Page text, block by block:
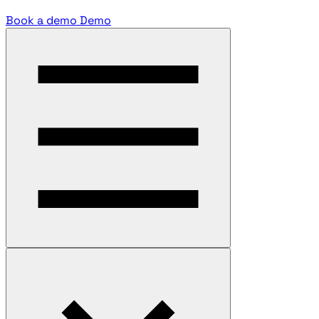
Book a demo Demo